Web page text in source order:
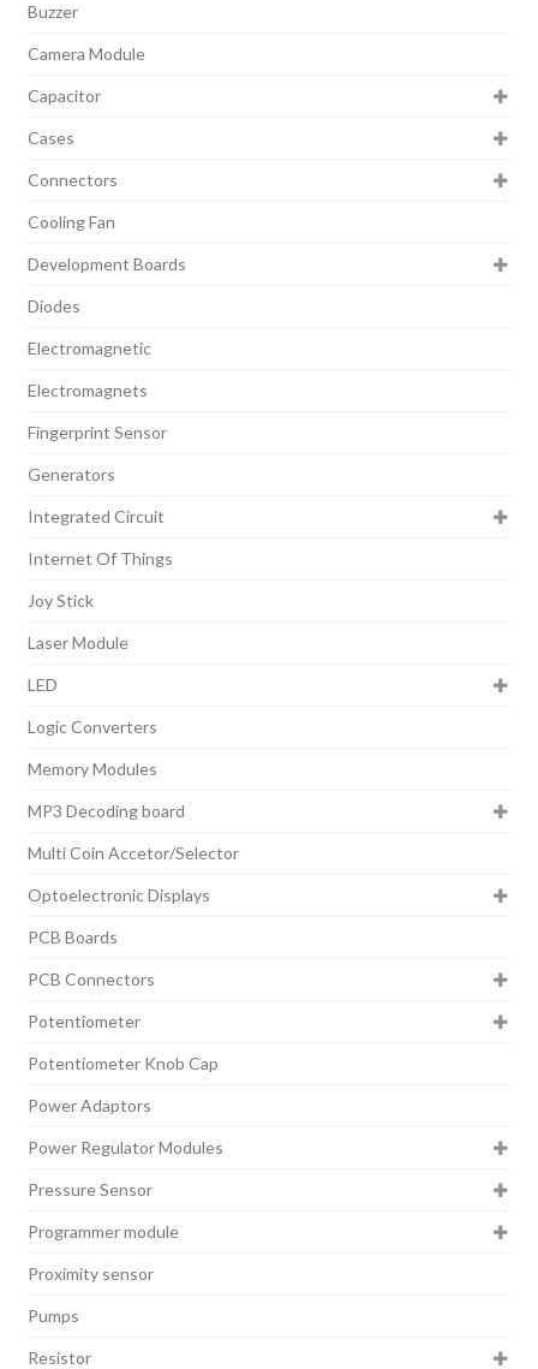
Buzzer
Camera Module
Capacitor
Cases
Connectors
Cooling Fan
Development Boards
Diodes
Electromagnetic
Electromagnets
Fingerprint Sensor
Generators
Integrated Circuit
Internet Of Things
Joy Stick
Laser Module
LED
Logic Converters
Memory Modules
MP3 Decoding board
Multi Coin Accetor/Selector
Optoelectronic Displays
PCB Boards
PCB Connectors
Potentiometer
Potentiometer Knob Cap
Power Adaptors
Power Regulator Modules
Pressure Sensor
Programmer module
Proximity sensor
Pumps
Resistor